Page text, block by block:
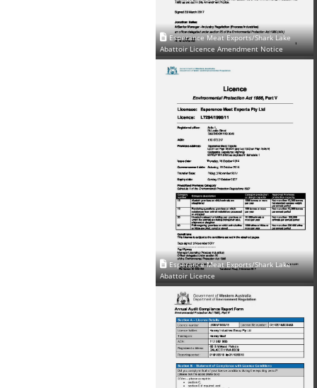
Esperance Meat Exports/Shark Lake
Abattoir Licence Amendment Notice
Esperance Meat Exports/Shark Lake
Abattoir Licence